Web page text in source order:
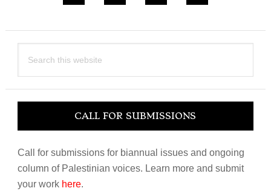
this
CALL FOR SUBMISSIONS
Call for submissions for biannual issues and ongoing
column of Palestinian voices. Learn more and submit
your work here.